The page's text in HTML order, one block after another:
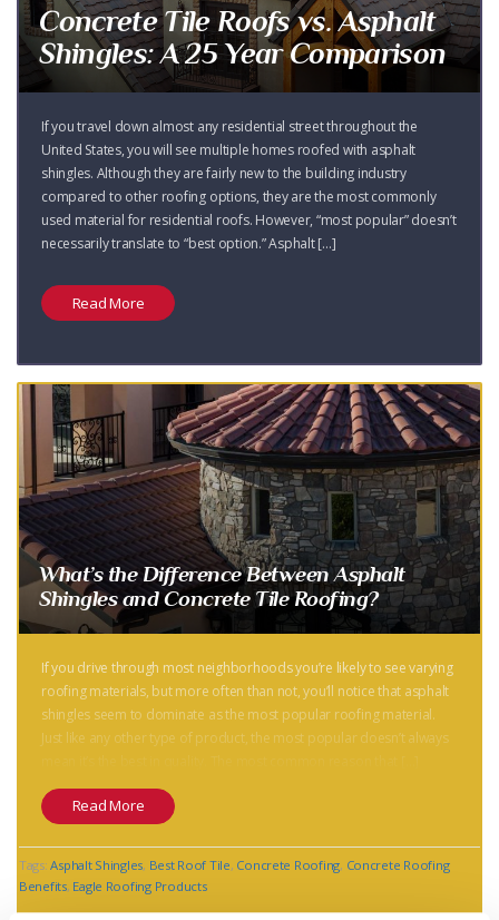
Concrete Tile Roofs vs. Asphalt
Shingles: A 25 Year Comparison
If you travel down almost any residential street throughout the
United States, you will see multiple homes roofed with asphalt
shingles. Although they are fairly new to the building industry
compared to other roofing options, they are the most commonly
used material for residential roofs. However, “most popular” doesn’t
necessarily translate to “best option.” Asphalt […]
Read More
What’s the Difference Between Asphalt
Shingles and Concrete Tile Roofing?
If you drive through most neighborhoods you’re likely to see varying
roofing materials, but more often than not, you’ll notice that asphalt
shingles seem to dominate as the most popular roofing material.
Just like any other type of product, the most popular doesn’t always
Read More
Tags:Asphalt Shingles, Best Roof Tile, Concrete Roofing, Concrete Roofing
Benefits, Eagle Roofing Products